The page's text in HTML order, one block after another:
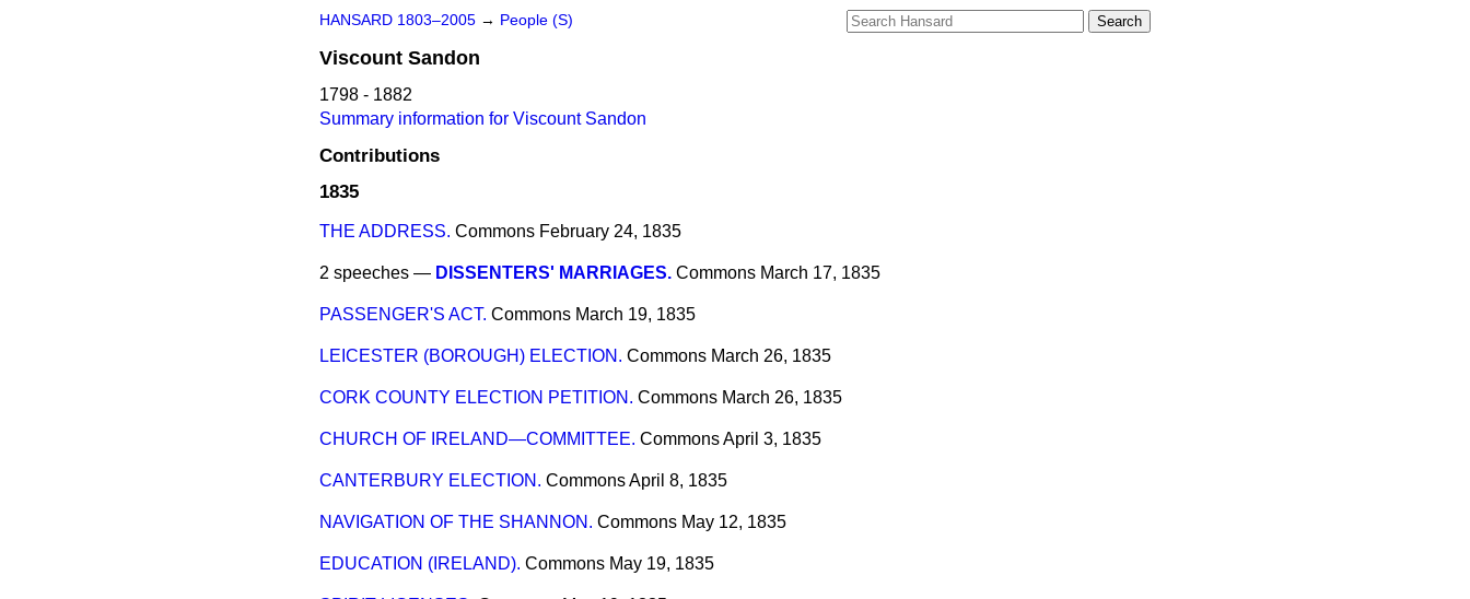
HANSARD 1803–2005 → People (S)
Viscount Sandon
1798 - 1882
Summary information for Viscount Sandon
Contributions
1835
THE ADDRESS. Commons February 24, 1835
2 speeches — DISSENTERS' MARRIAGES. Commons March 17, 1835
PASSENGER'S ACT. Commons March 19, 1835
LEICESTER (BOROUGH) ELECTION. Commons March 26, 1835
CORK COUNTY ELECTION PETITION. Commons March 26, 1835
CHURCH OF IRELAND—COMMITTEE. CommonsApril 3, 1835
CANTERBURY ELECTION. CommonsApril 8, 1835
NAVIGATION OF THE SHANNON. Commons May 12, 1835
EDUCATION (IRELAND). Commons May 19, 1835